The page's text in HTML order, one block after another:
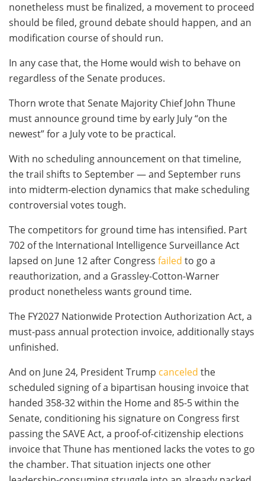
nonetheless must be finalized, a movement to proceed
should be filed, ground debate should happen, and an
modification course of should run.
In any case that, the Home would wish to behave on
regardless of the Senate produces.
Thorn wrote that Senate Majority Chief John Thune
must announce ground time by early July “on the
newest” for a July vote to be practical.
With no scheduling announcement on that timeline,
the trail shifts to September — and September runs
into midterm-election dynamics that make scheduling
controversial votes tough.
The competitors for ground time has intensified. Part
702 of the International Intelligence Surveillance Act
lapsed on June 12 after Congress failed to go a
reauthorization, and a Grassley-Cotton-Warner
product nonetheless wants ground time.
The FY2027 Nationwide Protection Authorization Act, a
must-pass annual protection invoice, additionally stays
unfinished.
And on June 24, President Trump canceled the
scheduled signing of a bipartisan housing invoice that
handed 358-32 within the Home and 85-5 within the
Senate, conditioning his signature on Congress first
passing the SAVE Act, a proof-of-citizenship elections
invoice that Thune has mentioned lacks the votes to go
the chamber. That situation injects one other